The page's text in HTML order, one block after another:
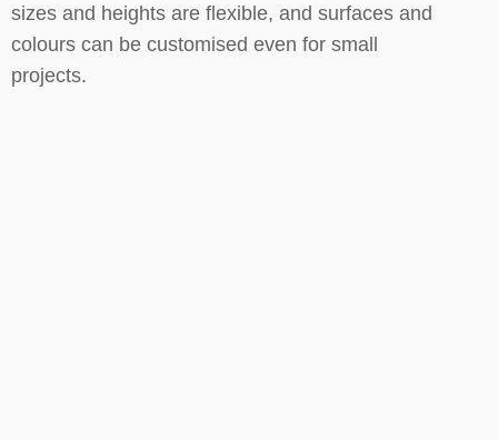
sizes and heights are flexible, and surfaces and
colours can be customised even for small
projects.